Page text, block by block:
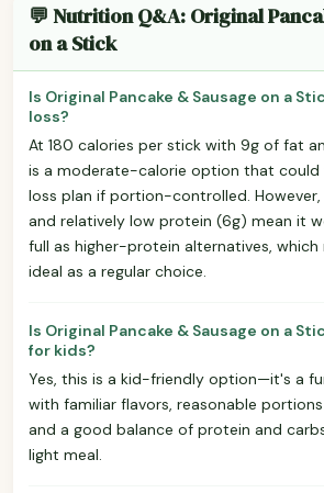
💬 Nutrition Q&A: Original
on a Stick
Is Original Pancake & Sausage on a
loss?
At 180 calories per stick with 9g of fat
is a moderate-calorie option that
loss plan if portion-controlled. However,
and relatively low protein (6g) mean it
full as higher-protein alternatives, which
ideal as a regular choice.
Is Original Pancake & Sausage on a
for kids?
Yes, this is a kid-friendly option—it's a
with familiar flavors, reasonable
and a good balance of protein and
light meal.